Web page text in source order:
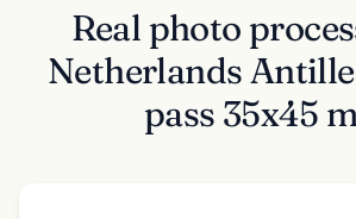
Real photo
Netherlands
pass 35x45